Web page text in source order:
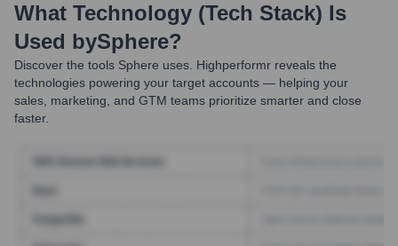
What Technology (Tech Stack) Is
Used bySphere?
Discover the tools Sphere uses. Highperformr reveals the
technologies powering your target accounts — helping your
sales, marketing, and GTM teams prioritize smarter and close
faster.